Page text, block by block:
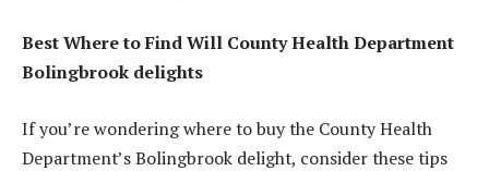
Best Where to Find Will County Health Department
Bolingbrook delights
If you’re wondering where to buy the County Health
Department’s Bolingbrook delight, consider these tips